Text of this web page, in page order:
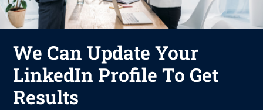
We Can Update Your
LinkedIn Profile To Get
Results